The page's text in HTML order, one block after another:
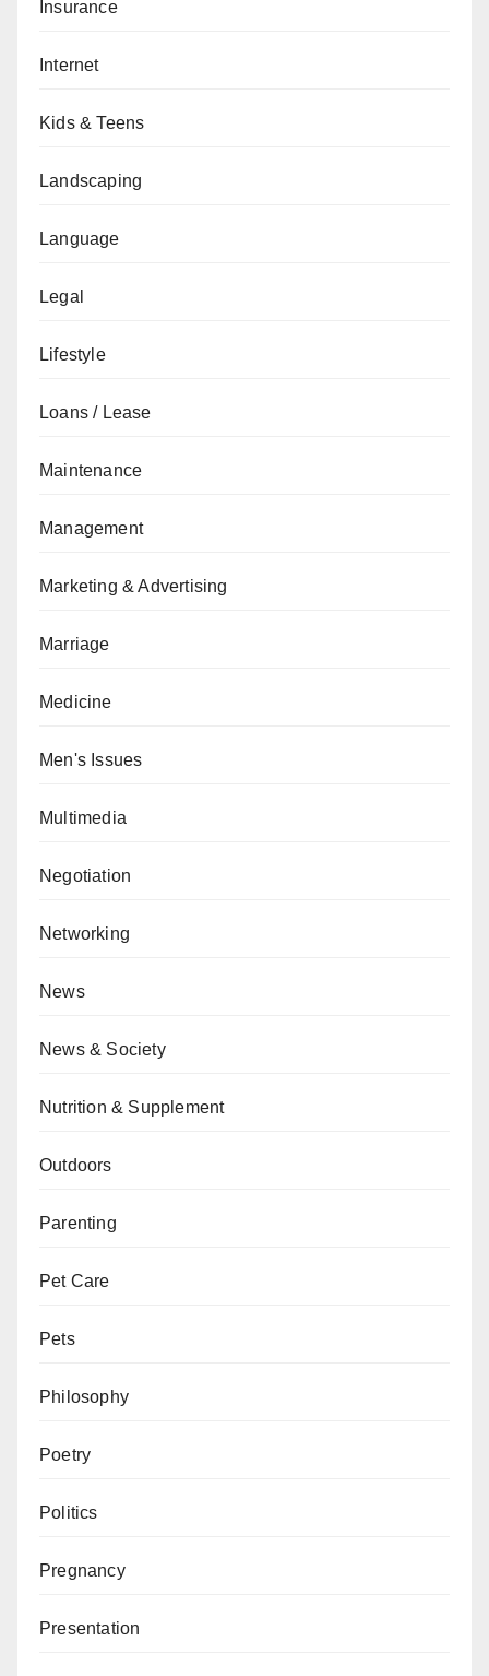
Insurance
Internet
Kids & Teens
Landscaping
Language
Legal
Lifestyle
Loans / Lease
Maintenance
Management
Marketing & Advertising
Marriage
Medicine
Men's Issues
Multimedia
Negotiation
Networking
News
News & Society
Nutrition & Supplement
Outdoors
Parenting
Pet Care
Pets
Philosophy
Poetry
Politics
Pregnancy
Presentation